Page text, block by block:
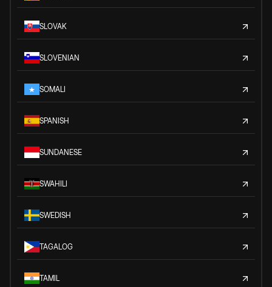
SLOVAK
SLOVENIAN
SOMALI
SPANISH
SUNDANESE
SWAHILI
SWEDISH
TAGALOG
TAMIL